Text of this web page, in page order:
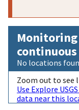
No locations
Zoom out to see
Use Explore
data near this